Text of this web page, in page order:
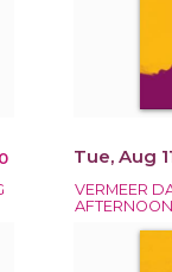
Tue, Aug
VERMEER
AFTERNOON